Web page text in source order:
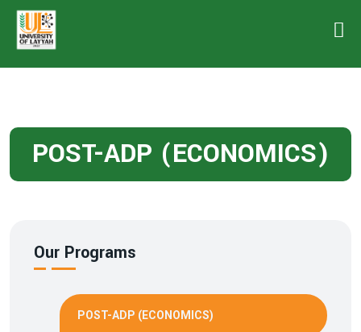
POST-ADP (ECONOMICS)
Our Programs
POST-ADP (ECONOMICS)